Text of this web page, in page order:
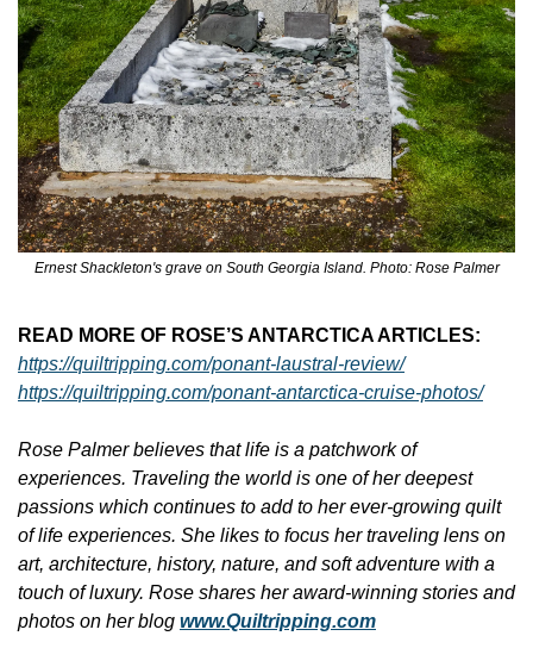
Ernest Shackleton's grave on South Georgia Island. Photo: Rose Palmer
READ MORE OF ROSE’S ANTARCTICA ARTICLES:
https://quiltripping.com/ponant-laustral-review/
https://quiltripping.com/ponant-antarctica-cruise-photos/
Rose Palmer believes that life is a patchwork of
experiences. Traveling the world is one of her deepest
passions which continues to add to her ever-growing quilt
of life experiences. She likes to focus her traveling lens on
art, architecture, history, nature, and soft adventure with a
touch of luxury. Rose shares her award-winning stories and
photos on her blog www.Quiltripping.com